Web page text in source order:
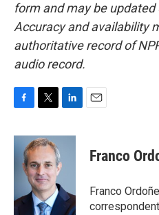
form and may be
Accuracy and availability
authoritative record of
audio record.
c
k
i
t
t
e
r
n
e
I
n
Franco
Franco